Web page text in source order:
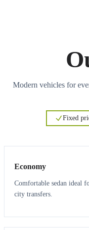
Modern vehicles for
Fixed
Economy
Comfortable sedan ideal
city transfers.
3 3